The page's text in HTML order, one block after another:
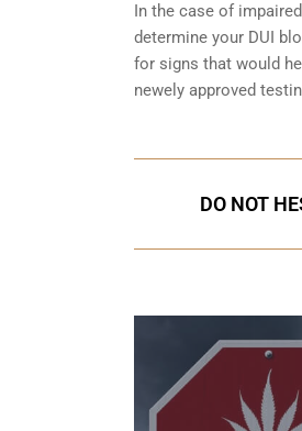
In the case of
determine your DUI
for signs that would
newely approved
DO NOT